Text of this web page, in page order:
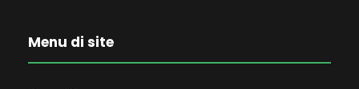
Menu di site